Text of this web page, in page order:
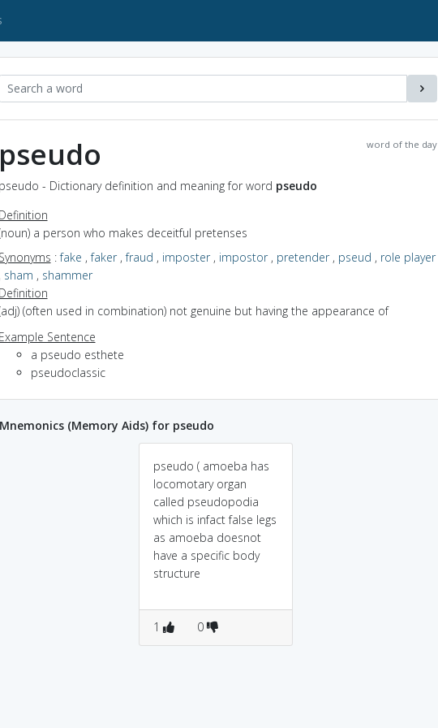
word of the day
pseudo
pseudo - Dictionary definition and meaning for word pseudo
Definition
a person who makes deceitful pretenses
Synonyms :fake ,faker,fraud , imposter, impostor, pretender, pseud , role player
sham , shammer
Definition
(often used in combination) not genuine but having the appearance of
Example Sentence
a pseudo esthete
pseudoclassic
Mnemonics (Memory Aids) for pseudo
pseudo ( amoeba has
locomotary organ
called pseudopodia
which is infact false legs
as amoeba doesnot
have a specific body
structure
1 0